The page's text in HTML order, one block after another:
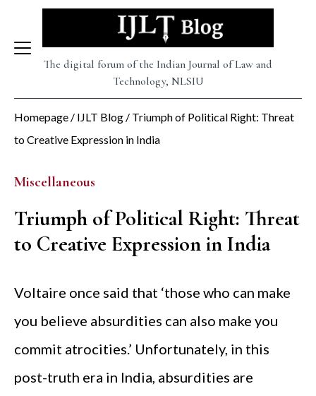
content
The digital forum of the Indian Journal of Law and
Technology, NLSIU
Homepage / IJLT Blog / Triumph of Political Right: Threat
to Creative Expression in India
Miscellaneous
Triumph of Political Right: Threat
to Creative Expression in India
Voltaire once said that ‘those who can make
you believe absurdities can also make you
commit atrocities.’ Unfortunately, in this
post-truth era in India, absurdities are